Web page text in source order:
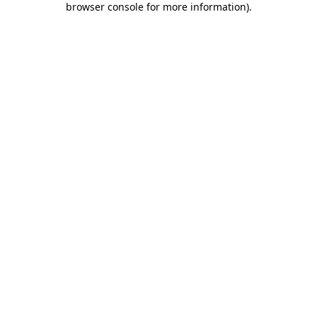
browser console for more information).